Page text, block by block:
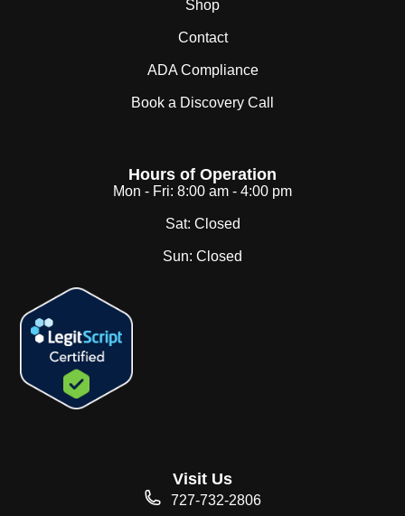
Shop
Contact
ADA Compliance
Book a Discovery Call
Hours of Operation
Mon - Fri: 8:00 am - 4:00 pm
Sat: Closed
Sun: Closed
Visit Us
727-732-2806